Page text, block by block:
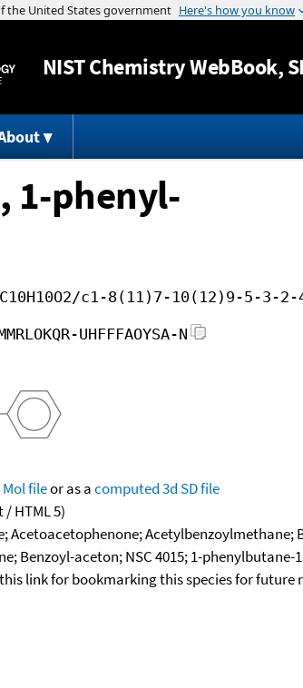
Jump
NISTChemistry WebBook,
1-phenyl-
c1-8(11)7-10(12)9-5-3-
UHFFFAOYSA-N
Mol fileor as acomputed3d SD file
HTML 5)
Acetoacetophenone; Acetylbenzoylmethane;
Benzoyl-aceton; NSC 4015; 1-phenylbutane-
link for bookmarking this species for future